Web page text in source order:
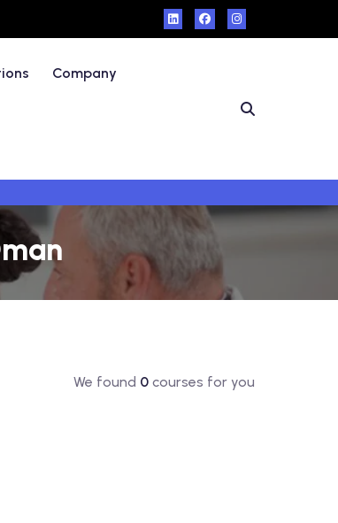
Company
We found 0courses for you